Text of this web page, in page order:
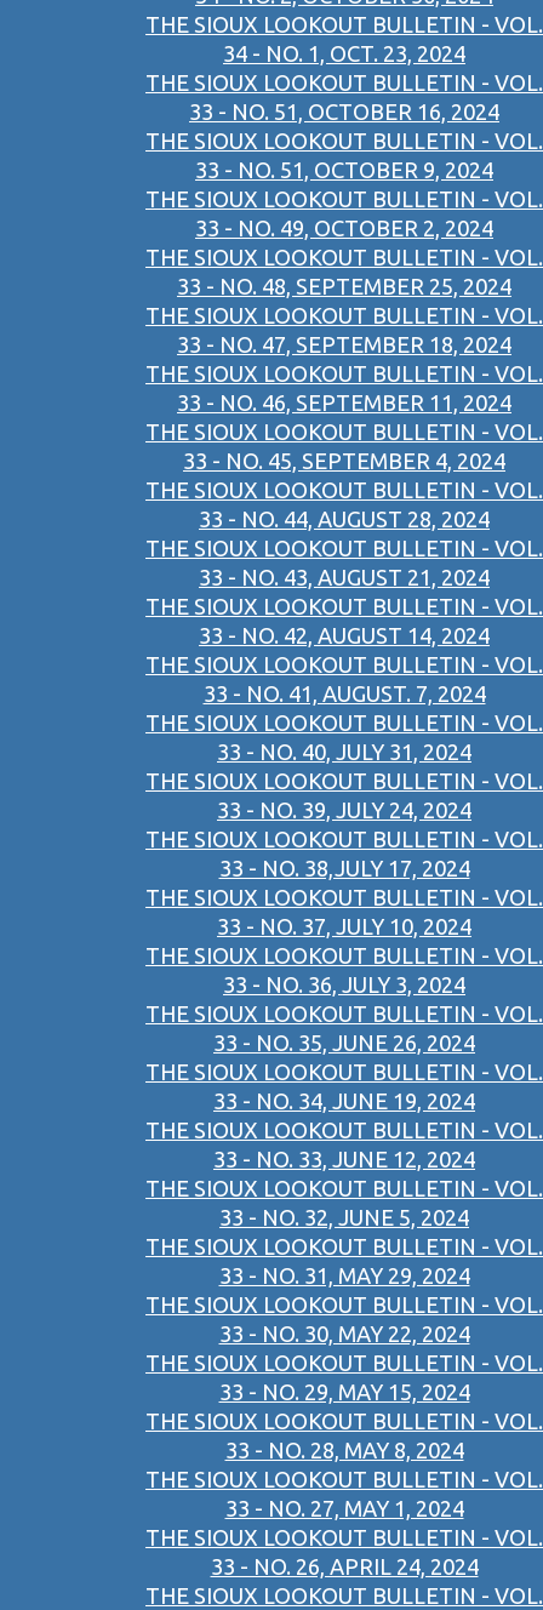
THE SIOUX LOOKOUT BULLETIN - VOL.
34 - NO. 1, OCT. 23, 2024
THE SIOUX LOOKOUT BULLETIN - VOL.
33 - NO. 51, OCTOBER 16, 2024
THE SIOUX LOOKOUT BULLETIN - VOL.
33 - NO. 51, OCTOBER 9, 2024
THE SIOUX LOOKOUT BULLETIN - VOL.
33 - NO. 49, OCTOBER 2, 2024
THE SIOUX LOOKOUT BULLETIN - VOL.
33 - NO. 48, SEPTEMBER 25, 2024
THE SIOUX LOOKOUT BULLETIN - VOL.
33 - NO. 47, SEPTEMBER 18, 2024
THE SIOUX LOOKOUT BULLETIN - VOL.
33 - NO. 46, SEPTEMBER 11, 2024
THE SIOUX LOOKOUT BULLETIN - VOL.
33 - NO. 45, SEPTEMBER 4, 2024
THE SIOUX LOOKOUT BULLETIN - VOL.
33 - NO. 44, AUGUST 28, 2024
THE SIOUX LOOKOUT BULLETIN - VOL.
33 - NO. 43, AUGUST 21, 2024
THE SIOUX LOOKOUT BULLETIN - VOL.
33 - NO. 42, AUGUST 14, 2024
THE SIOUX LOOKOUT BULLETIN - VOL.
33 - NO. 41, AUGUST. 7, 2024
THE SIOUX LOOKOUT BULLETIN - VOL.
33 - NO. 40, JULY 31, 2024
THE SIOUX LOOKOUT BULLETIN - VOL.
33 - NO. 39, JULY 24, 2024
THE SIOUX LOOKOUT BULLETIN - VOL.
33 - NO. 38,JULY 17, 2024
THE SIOUX LOOKOUT BULLETIN - VOL.
33 - NO. 37, JULY 10, 2024
THE SIOUX LOOKOUT BULLETIN - VOL.
33 - NO. 36, JULY 3, 2024
THE SIOUX LOOKOUT BULLETIN - VOL.
33 - NO. 35, JUNE 26, 2024
THE SIOUX LOOKOUT BULLETIN - VOL.
33 - NO. 34, JUNE 19, 2024
THE SIOUX LOOKOUT BULLETIN - VOL.
33 - NO. 33, JUNE 12, 2024
THE SIOUX LOOKOUT BULLETIN - VOL.
33 - NO. 32, JUNE 5, 2024
THE SIOUX LOOKOUT BULLETIN - VOL.
33 - NO. 31, MAY 29, 2024
THE SIOUX LOOKOUT BULLETIN - VOL.
33 - NO. 30, MAY 22, 2024
THE SIOUX LOOKOUT BULLETIN - VOL.
33 - NO. 29, MAY 15, 2024
THE SIOUX LOOKOUT BULLETIN - VOL.
33 - NO. 28, MAY 8, 2024
THE SIOUX LOOKOUT BULLETIN - VOL.
33 - NO. 27, MAY 1, 2024
THE SIOUX LOOKOUT BULLETIN - VOL.
33 - NO. 26, APRIL 24, 2024
THE SIOUX LOOKOUT BULLETIN - VOL.